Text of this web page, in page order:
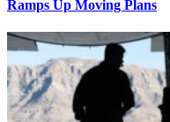
Ramps Up Moving Plans